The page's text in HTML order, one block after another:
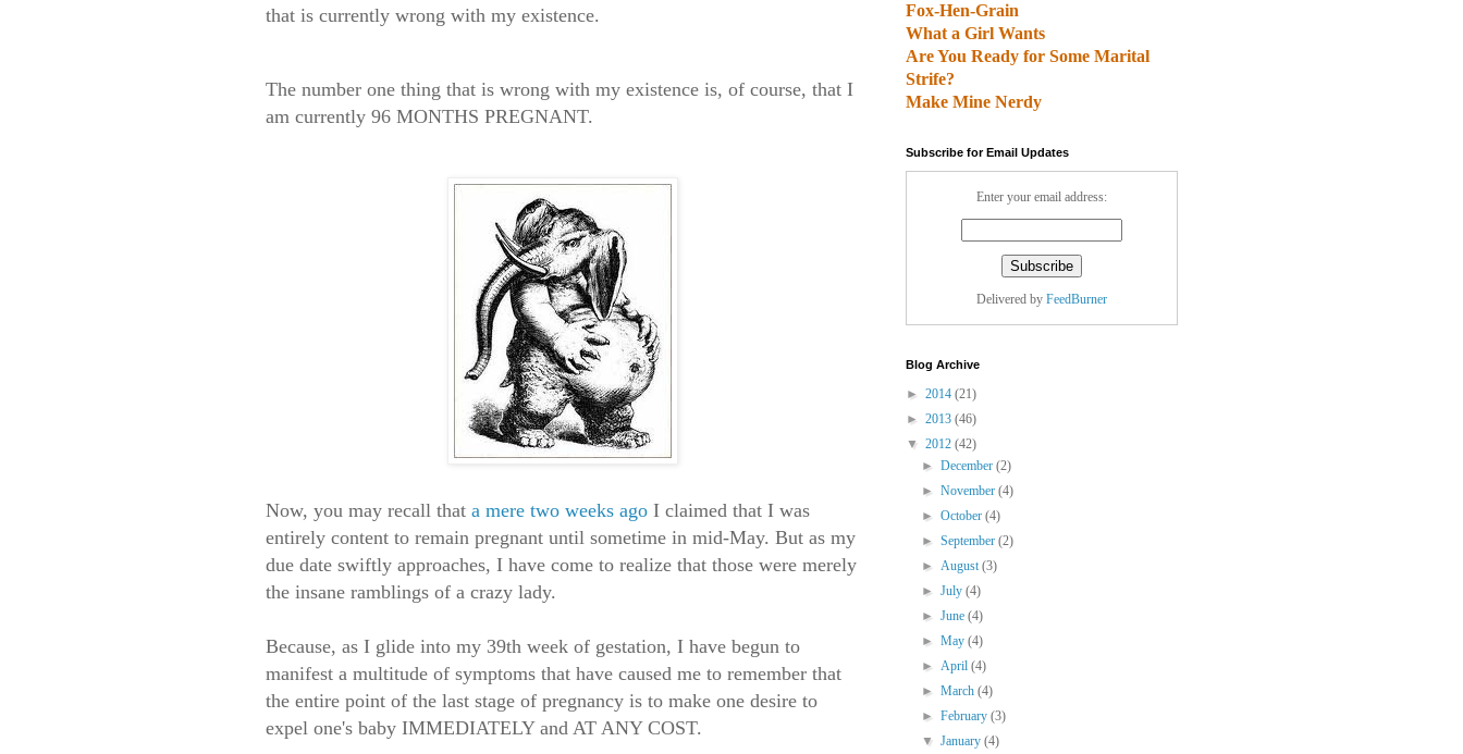
that is currently wrong with my existence.
The number one thing that is wrong with my existence is, of course, that I
am currently 96 MONTHS PREGNANT.
Now, you may recall that a mere two weeks ago I claimed that I was
entirely content to remain pregnant until sometime in mid-May. But as my
due date swiftly approaches, I have come to realize that those were merely
the insane ramblings of a crazy lady.
Because, as I glide into my 39th week of gestation, I have begun to
manifest a multitude of symptoms that have caused me to remember that
the entire point of the last stage of pregnancy is to make one desire to
expel one's baby IMMEDIATELY and AT ANY COST.
Fox-Hen-Grain
What a Girl Wants
Are You Ready for Some Marital
Strife?
Make Mine Nerdy
Subscribe for Email Updates
Enter your email address:
Delivered by FeedBurner
Blog Archive
► 2014 (21)
► 2013 (46)
▼ 2012 (42)
►December(2)
►November(4)
►October(4)
►September(2)
►August(3)
►July(4)
►June(4)
►May(4)
►April(4)
►March(4)
►February(3)
▼January(4)